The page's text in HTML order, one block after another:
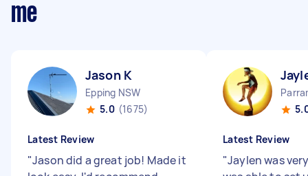
me
Jason K
Epping NSW
5.0 (1675)
Latest Review
"Jason did a great job! Made it
Latest Review
"Jaylen was